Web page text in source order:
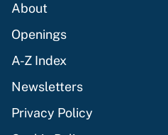
About
Openings
A-Z Index
Newsletters
Privacy Policy